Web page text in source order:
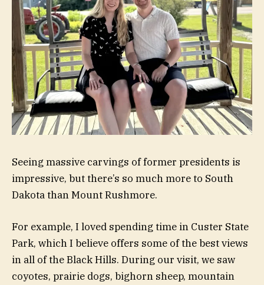
Seeing massive carvings of former presidents is
impressive, but there’s so much more to South
Dakota than Mount Rushmore.
For example, I loved spending time in Custer State
Park, which I believe offers some of the best views
in all of the Black Hills. During our visit, we saw
coyotes, prairie dogs, bighorn sheep, mountain